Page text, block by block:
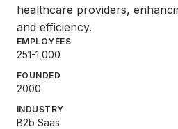
healthcare providers,
and efficiency.
EMPLOYEES
251-1,000
FOUNDED
2000
INDUSTRY
B2b Saas